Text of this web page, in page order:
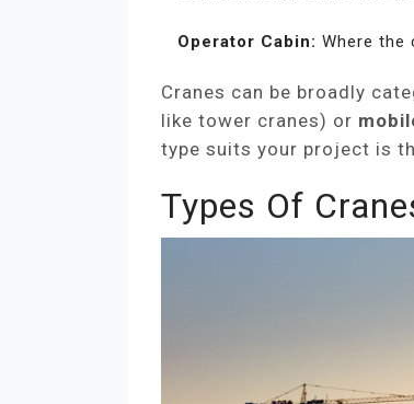
Operator Cabin: Where the
Cranes can be broadly
like tower cranes) or
type suits your project is
Types Of